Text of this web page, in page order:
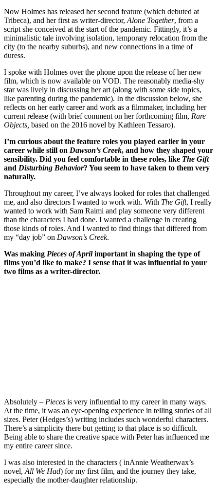
Now Holmes has released her second feature (which debuted at
Tribeca), and her first as writer-director, Alone Together, from a
script she conceived at the start of the pandemic. Fittingly, it’s a
minimalistic tale involving isolation, temporary relocation from the
city (to the nearby suburbs), and new connections in a time of
duress.
I spoke with Holmes over the phone upon the release of her new
film, which is now available on VOD. The reasonably media-shy
star was lively in discussing her art (along with some side topics,
like parenting during the pandemic). In the discussion below, she
reflects on her early career and work as a filmmaker, including her
current release (with brief comment on her forthcoming film, Rare
Objects, based on the 2016 novel by Kathleen Tessaro).
I’m curious about the feature roles you played earlier in your
career while still on Dawson’s Creek, and how they shaped your
sensibility. Did you feel comfortable in these roles, like The Gift
and Disturbing Behavior? You seem to have taken to them very
naturally.
Throughout my career, I’ve always looked for roles that challenged
me, and also directors I wanted to work with. With The Gift, I really
wanted to work with Sam Raimi and play someone very different
than the characters I had done. I wanted a challenge in creating
those kinds of roles. And I wanted to find things that differed from
my “day job” on Dawson’s Creek.
Was making Pieces of Aprilimportant in shaping the type of
films you’d like to make? I sense that it was influential to your
two films as a writer-director.
Absolutely – Pieces is very influential to my career in many ways.
At the time, it was an eye-opening experience in telling stories of all
sizes. Peter (Hedges’s) writing includes such wonderful characters.
There’s a simplicity there but getting to that place is so difficult.
Being able to share the creative space with Peter has influenced me
my entire career since.
I was also interested in the characters ( inAnnie Weatherwax’s
novel, All We Had) for my first film, and the journey they take,
especially the mother-daughter relationship.